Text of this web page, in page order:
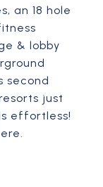
an 18 hole
& lobby
second
just
effortless!